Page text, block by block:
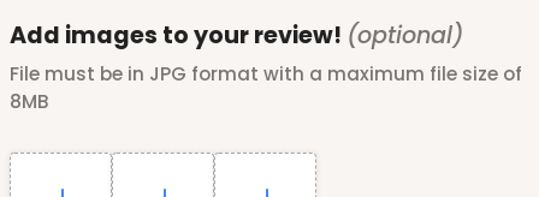
Add images to your review! (optional)
File must be in JPG format with a maximum file size of
8MB